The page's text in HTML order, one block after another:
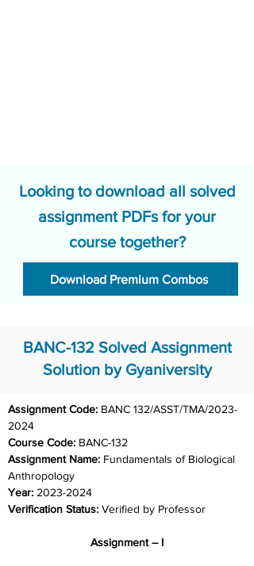
Looking to download all solved
assignment PDFs for your
course together?
Download Premium Combos
BANC-132 Solved Assignment
Solution by Gyaniversity
Assignment Code: BANC 132/ASST/TMA/2023-
Course Code: BANC-132
Assignment Name: Fundamentals of Biological
Anthropology
Year:
Verification Status: Verified by Professor
Assignment – I